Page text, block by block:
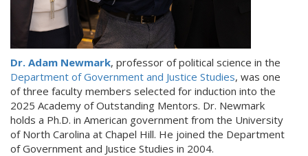
Dr. Adam Newmark, professor of political science in the
Department of Government and Justice Studies, was one
of three faculty members selected for induction into the
2025 Academy of Outstanding Mentors. Dr. Newmark
holds a Ph.D. in American government from the University
of North Carolina at Chapel Hill. He joined the Department
of Government and Justice Studies in 2004.